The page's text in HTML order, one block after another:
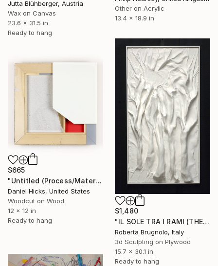
Jutta Blühberger, Austria
Wax on Canvas
23.6 x 31.5 in
Ready to hang
Other on Acrylic
13.4 x 18.9 in
$1,480
"IL SOLE TRA I RAMI (THE SUN BETWEEN THE BRANCHES)" Mixed Media
Roberta Brugnolo, Italy
3d Sculpting on Plywood
15.7 x 30.1 in
Ready to hang
$665
"Untitled (Process/Material) Four" Mixed Media
Daniel Hicks, United States
Woodcut on Wood
12 x 12 in
Ready to hang